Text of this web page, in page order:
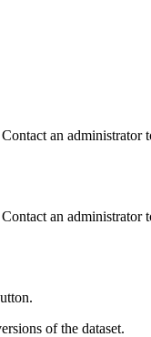
an administrator
an
of the dataset.